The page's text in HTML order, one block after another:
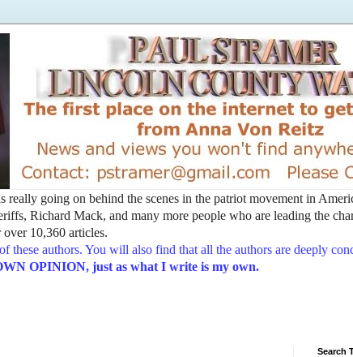
really going on behind the scenes in the patriot movement in
Richard Mack, and many more people who are leading the
over 10,360 articles.
authors. You will also find that all the authors are deeply
OPINION, just as what I write is my own.
Search